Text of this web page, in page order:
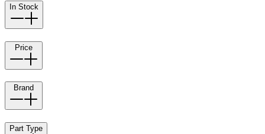
In Stock
Price
Brand
Part Type